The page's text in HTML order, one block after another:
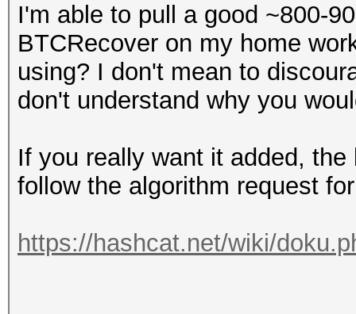
I'm able to pull a good ~800-
BTCRecover on my home
using? I don't mean to
don't understand why you
If you really want it added,
follow the algorithm request
https://hashcat.net/wiki/